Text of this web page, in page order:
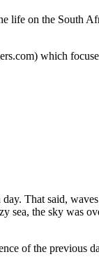
life on the South
which
That said,
sea, the sky was
of the previous